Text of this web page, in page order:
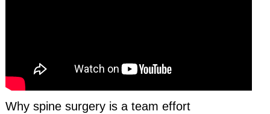
Why spine surgery is a team effort